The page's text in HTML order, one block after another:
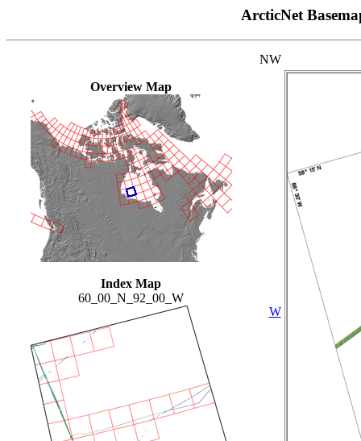
ArcticNet
Overview Map
Index Map
60_00_N_92_00_W
NW
W